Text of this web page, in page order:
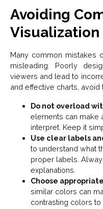
Avoiding
Visualization
Many common mistakes
misleading. Poorly
viewers and lead to
and effective charts,
Do not overload
elements can make
interpret. Keep it
Use clear labels
to understand what
proper labels.
explanations.
Choose
similar colors can
contrasting colors to